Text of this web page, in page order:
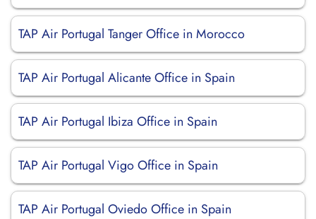
TAP Air Portugal Tanger Office in Morocco
TAP Air Portugal Alicante Office in Spain
TAP Air Portugal Ibiza Office in Spain
TAP Air Portugal Vigo Office in Spain
TAP Air Portugal Oviedo Office in Spain